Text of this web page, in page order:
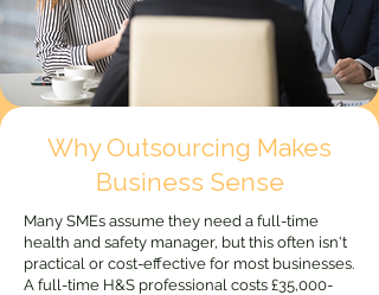
Why Outsourcing Makes
Business Sense
Many SMEs assume they need a full-time
health and safety manager, but this often isn't
practical or cost-effective for most businesses.
A full-time H&S professional costs £35,000-